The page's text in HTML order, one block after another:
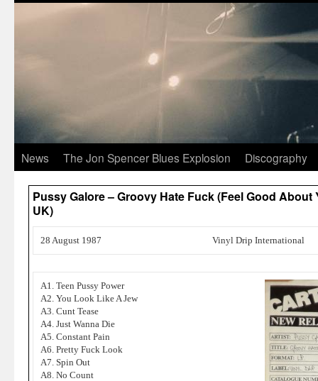
News The Jon Spencer Blues Explosion Discography
Pussy Galore – Groovy Hate Fuck (Feel Good
UK)
28 August 1987 Vinyl Drip International
A1. Teen Pussy Power
A2. You Look Like A Jew
A3. Cunt Tease
A4. Just Wanna Die
A5. Constant Pain
A6. Pretty Fuck Look
A7. Spin Out
A8. No Count